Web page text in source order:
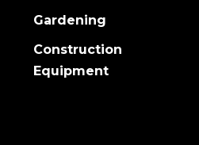
Gardening
Construction
Equipment